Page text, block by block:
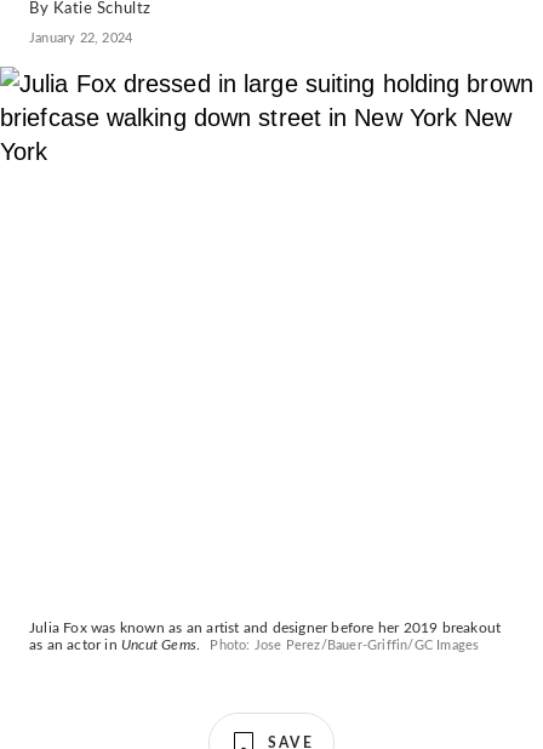
By Katie Schultz
January 22, 2024
Julia Fox was known as an artist and designer before her 2019 breakout
as an actor in Uncut Gems Photo: Jose Perez/Bauer-Griffin/GC Images
SAVE